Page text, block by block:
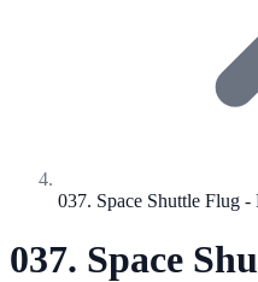
037. Space Shuttle Flug
037. Space